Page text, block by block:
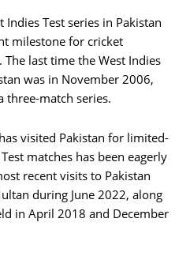
Test series in Pakistan
milestone for cricket
last time the West Indies
was in November 2006,
three-match series.
visited Pakistan for limited-
matches has been eagerly
recent visits to Pakistan
during June 2022, along
in April 2018 and December